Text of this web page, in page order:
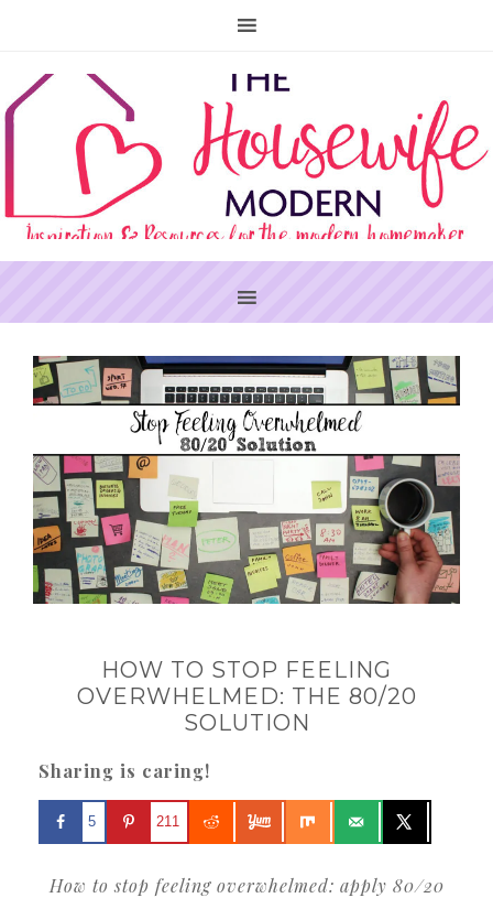
HOW TO STOP FEELING
OVERWHELMED: THE 80/20
SOLUTION
Sharing is caring!
5 211
How to stop feeling overwhelmed: apply 80/20
PRIMARY
SIDEBAR